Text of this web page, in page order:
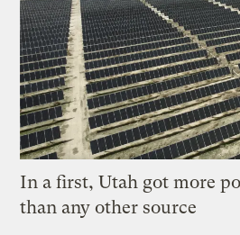
In a first, Utah got more
than any other source